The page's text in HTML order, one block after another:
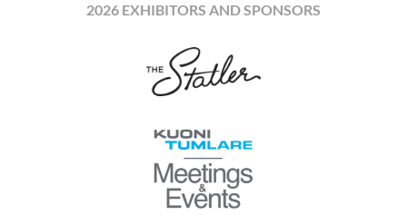
2026 EXHIBITORS AND SPONSORS